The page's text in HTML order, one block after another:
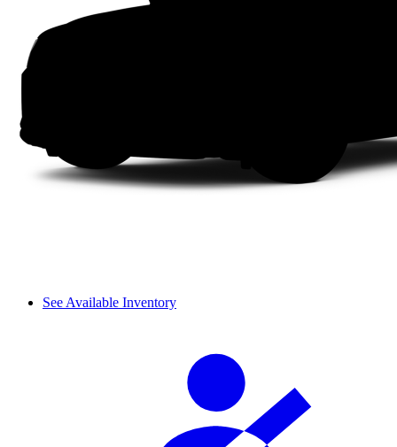
See Available Inventory